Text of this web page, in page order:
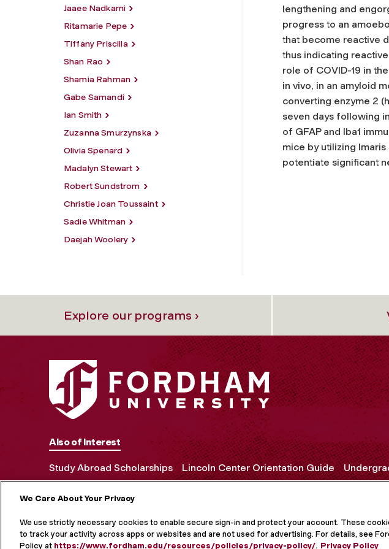
Jaaee Nadkarni
Ritamarie Pepe
Tiffany Priscilla
Shan Rao
Shamia Rahman
Gabe Samandi
Ian Smith
Zuzanna Smurzynska
Olivia Spenard
Madalyn Stewart
Robert Sundstrom
Christie Joan Toussaint
Sadie Whitman
Daejah Woolery
lengthening and
progress to an
that become reactive
thus indicating
role of COVID-19 in
in vivo, in an amyloid
converting enzyme 2
seven days following
of GFAP and Iba1
mice by utilizing
potentiate significant
Explore our programs ›
Also of Interest
Study Abroad Scholarships Lincoln Center Orientation Guide
MORE ON SOCIAL MEDIA
We Care About Your Privacy
We use strictly necessary cookies to enable secure sign-in and protect your account. These
to track your activity across apps or websites and are not used for advertising. For details, see
Policy at https://www.fordham.edu/resources/policies/privacy-policy/. Privacy Policy